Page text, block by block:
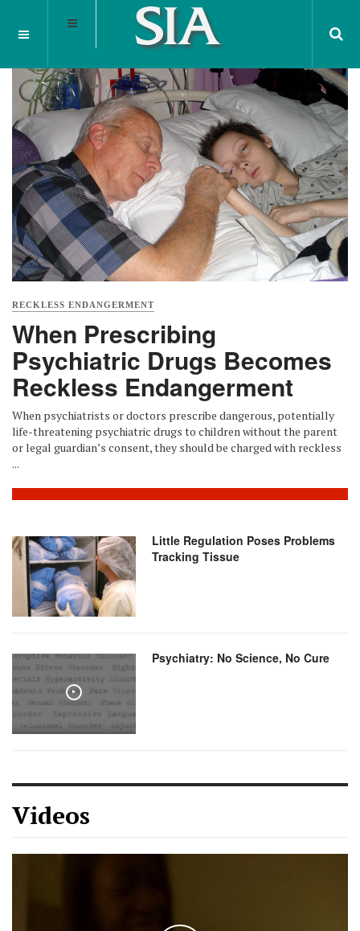
RECKLESS ENDANGERMENT
When Prescribing
Psychiatric Drugs Becomes
Reckless Endangerment
When psychiatrists or doctors prescribe dangerous, potentially
life-threatening psychiatric drugs to children without the parent
or legal guardian’s consent, they should be charged with reckless
...
Little Regulation Poses Problems
Tracking Tissue
Psychiatry: No Science, No Cure
Videos